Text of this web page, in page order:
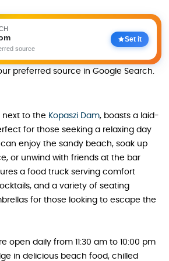
source
Set it
preferred source in Google Search.
next to the Kopaszi Dam, boasts a laid-
for those seeking a relaxing day
enjoy the sandy beach, soak up
or unwind with friends at the bar
a food truck serving comfort
and a variety of seating
for those looking to escape the
open daily from 11:30 am to 10:00 pm
in delicious beach food, chilled